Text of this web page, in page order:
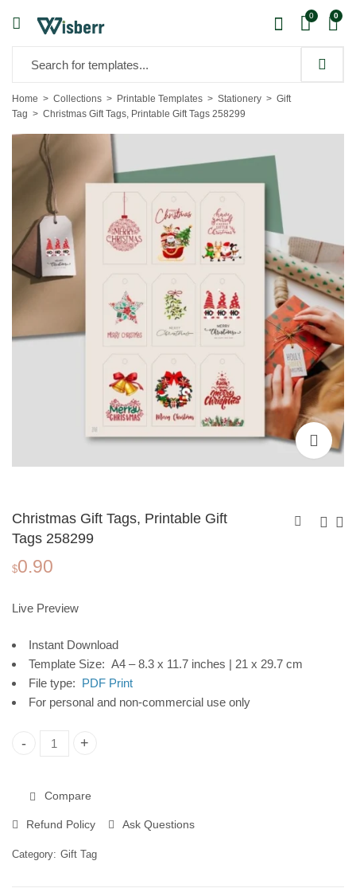
0 0
Home Collections Printable Templates Stationery
Gift
Tag
Christmas Gift Tags, Printable Gift Tags 258299
Christmas Gift Tags, Printable Gift
Tags 258299
$0.90
Live Preview
Instant Download
Template Size: A4 – 8.3 x 11.7 inches | 21 x 29.7 cm
File type: PDF Print
For personal and non-commercial use only
Christmas Gift Tags, Printable Gift Tags 258299 quantity
Compare
Refund Policy Ask Questions
Category: Gift Tag